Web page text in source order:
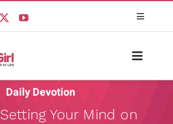
Toggle
Toggle
Daily Devotion
Setting Your Mind on